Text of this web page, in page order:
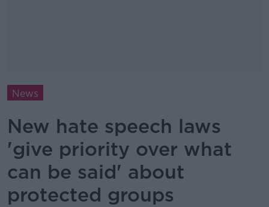
News
New hate speech laws
'give priority over what
can be said' about
protected groups